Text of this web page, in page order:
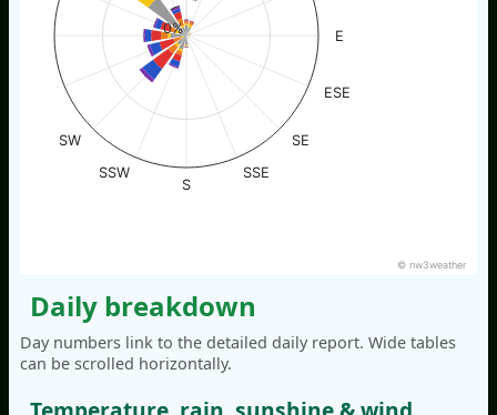
E
ESE
SE
SSE
S
SSW
SW
0%
© nw3weather
Daily breakdown
Day numbers link to the detailed daily report. Wide tables
can be scrolled horizontally.